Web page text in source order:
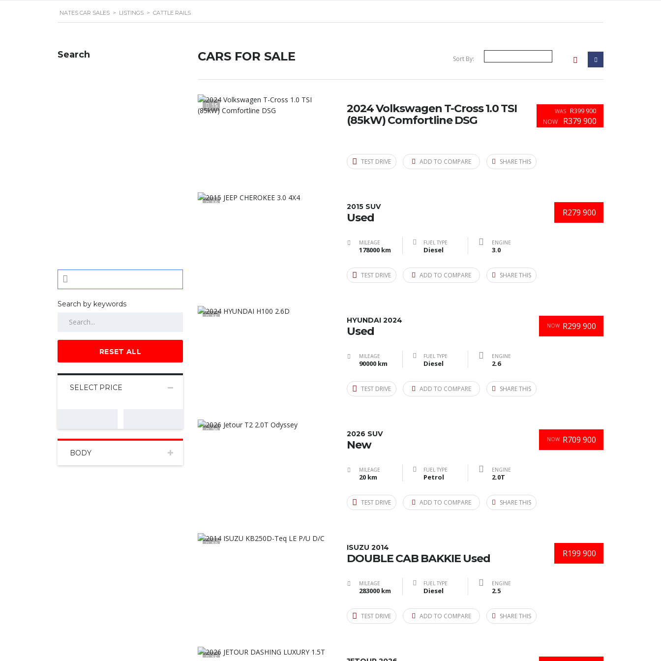
NATES CAR SALES > LISTINGS > CATTLE RAILS
Search
Search by keywords
RESET ALL
SELECT PRICE
BODY
CARS FOR SALE Sort By:
15
WAS R399 900
NOW R379 900
2024 Volkswagen T-Cross 1.0 TSI
(85kW) Comfortline DSG
TEST DRIVE ADD TO COMPARE SHARE THIS
19
R279 900
2015 SUV
Used
MILEAGE
178000 km
FUEL TYPE
Diesel
ENGINE
3.0
TEST DRIVE ADD TO COMPARE SHARE THIS
15
NOW R299 900
HYUNDAI 2024
Used
MILEAGE
90000 km
FUEL TYPE
Diesel
ENGINE
2.6
TEST DRIVE ADD TO COMPARE SHARE THIS
20
NOW R709 900
2026 SUV
New
MILEAGE
20 km
FUEL TYPE
Petrol
ENGINE
2.0T
TEST DRIVE ADD TO COMPARE SHARE THIS
19
R199 900
ISUZU 2014
DOUBLE CAB BAKKIE Used
MILEAGE
283000 km
FUEL TYPE
Diesel
ENGINE
2.5
TEST DRIVE ADD TO COMPARE SHARE THIS
15